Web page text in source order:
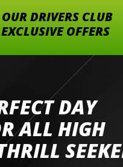
DRIVERS CLUB
OFFERS
DAY
ALL HIGH
4 lamborghini's
event all the
friendly and helpful
giving it a go